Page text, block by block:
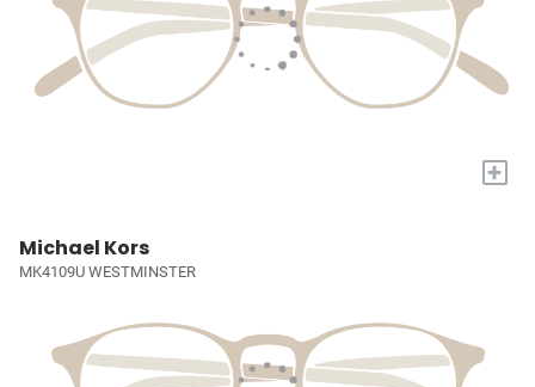
+
Michael Kors
MK4109U WESTMINSTER